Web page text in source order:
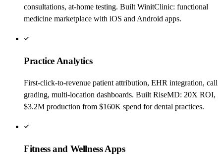
consultations, at-home testing. Built WinitClinic: functional
medicine marketplace with iOS and Android apps.
Practice Analytics
First-click-to-revenue patient attribution, EHR integration, call
grading, multi-location dashboards. Built RiseMD: 20X ROI,
$3.2M production from $160K spend for dental practices.
Fitness and Wellness Apps